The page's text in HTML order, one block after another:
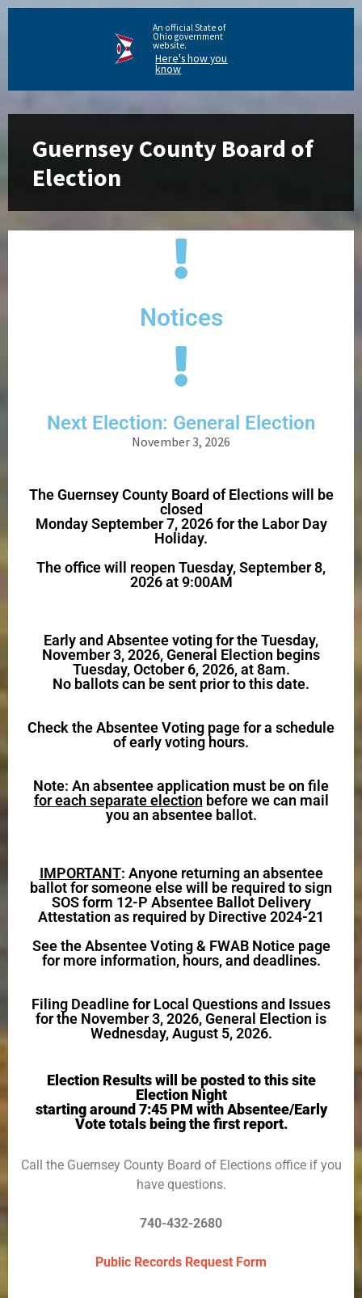
An official State of
Ohio government
website.
Here's how you
know
Guernsey County Board of
Election
Notices
Next Election: General Election
November 3, 2026
The Guernsey County Board of Elections will be
closed
Monday September 7, 2026 for the Labor Day
Holiday.
The office will reopen Tuesday, September 8,
2026 at 9:00AM
Early and Absentee voting for the Tuesday,
November 3, 2026, General Election begins
Tuesday, October 6, 2026, at 8am.
No ballots can be sent prior to this date.
Check the Absentee Voting page for a schedule
of early voting hours.
Note: An absentee application must be on file
for each separate election before we can mail
you an absentee ballot.
IMPORTANT: Anyone returning an absentee
ballot for someone else will be required to sign
SOS form 12-P Absentee Ballot Delivery
Attestation as required by Directive 2024-21
See the Absentee Voting & FWAB Notice page
for more information, hours, and deadlines.
Filing Deadline for Local Questions and Issues
for the November 3, 2026, General Election is
Wednesday, August 5, 2026.
Election Results will be posted to this site
Election Night
starting around 7:45 PM with Absentee/Early
Vote totals being the first report.
Call the Guernsey County Board of Elections office if you
have questions.
740-432-2680
Public Records Request Form